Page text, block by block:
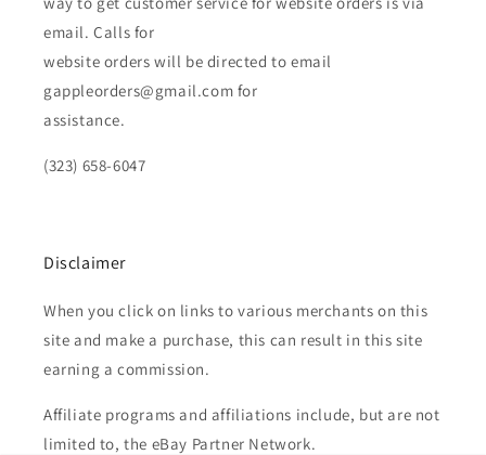
email. Calls for
website orders will be directed to email
gappleorders@gmail.com for
assistance.
(323) 658-6047
Disclaimer
When you click on links to various merchants on this
site and make a purchase, this can result in this site
earning a commission.
Affiliate programs and affiliations include, but are not
limited to, the eBay Partner Network.